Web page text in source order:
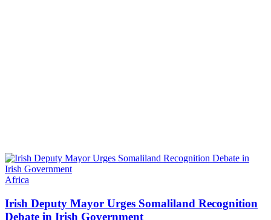
Africa
Irish Deputy Mayor Urges Somaliland Recognition
Debate in Irish Government